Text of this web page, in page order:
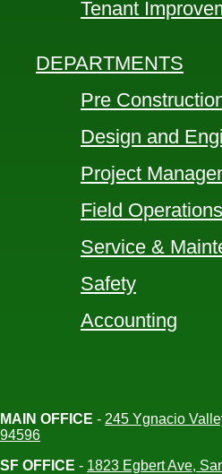
Tenant
DEPARTMENTS
Pre
Design and
Project
Field Operations
Service &
Safety
Accounting
MAIN OFFICE - 245 Ygnacio
94596
SF OFFICE - 1823 Egbert Ave,